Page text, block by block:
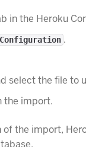
in the Heroku
.
select the file to
the import.
the import,